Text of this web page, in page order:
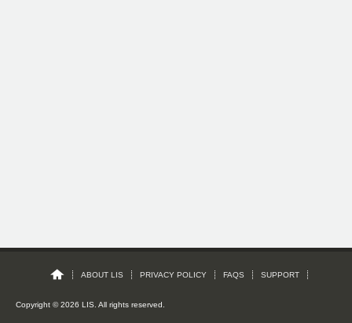
ABOUT LIS PRIVACY POLICY FAQS SUPPORT
Copyright © 2026 LIS. All rights reserved.